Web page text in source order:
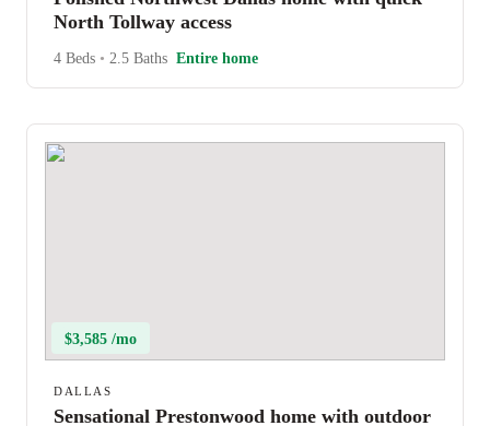
North Tollway access
4 Beds • 2.5 Baths Entire home
$3,585 /mo
DALLAS
Sensational Prestonwood home with outdoor